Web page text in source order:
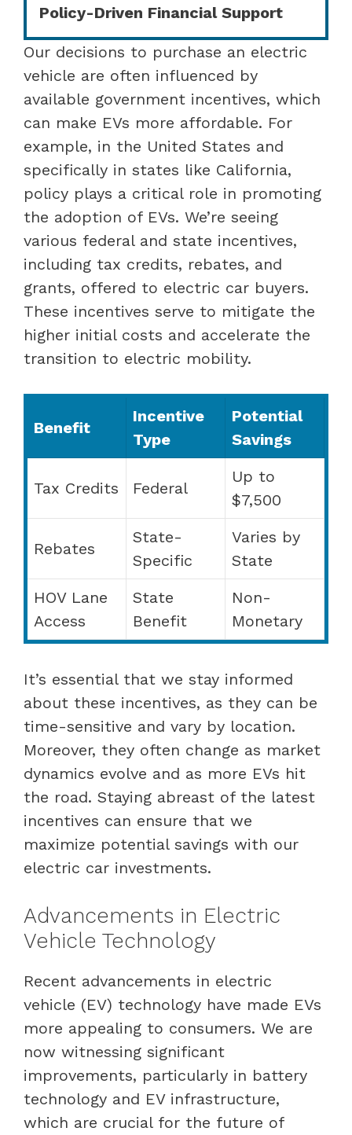
Policy-Driven Financial Support
Our decisions to purchase an electric
vehicle are often influenced by
available government incentives, which
can make EVs more affordable. For
example, in the United States and
specifically in states like California,
policy plays a critical role in promoting
the adoption of EVs. We’re seeing
various federal and state incentives,
including tax credits, rebates, and
grants, offered to electric car buyers.
These incentives serve to mitigate the
higher initial costs and accelerate the
transition to electric mobility.
Benefit
Incentive
Type
Potential
Savings
Tax Credits Federal
Up to
$7,500
Rebates
State-
Specific
Varies by
State
HOV Lane
Access
State
Benefit
Non-
Monetary
It’s essential that we stay informed
about these incentives, as they can be
time-sensitive and vary by location.
Moreover, they often change as market
dynamics evolve and as more EVs hit
the road. Staying abreast of the latest
incentives can ensure that we
maximize potential savings with our
electric car investments.
Advancements in Electric
Vehicle Technology
Recent advancements in electric
vehicle (EV) technology have made EVs
more appealing to consumers. We are
now witnessing significant
improvements, particularly in battery
technology and EV infrastructure,
which are crucial for the future of